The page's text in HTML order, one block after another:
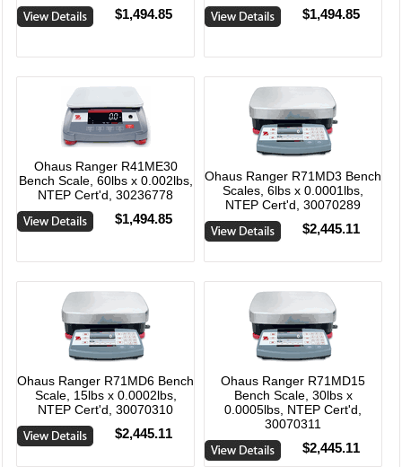
$1,494.85 $1,494.85
Ohaus Ranger R41ME30
Bench Scale, 60lbs x 0.002lbs,
NTEP Cert'd, 30236778
$1,494.85
Ohaus Ranger R71MD3 Bench
Scales, 6lbs x 0.0001lbs,
NTEP Cert'd, 30070289
$2,445.11
Ohaus Ranger R71MD6 Bench
Scale, 15lbs x 0.0002lbs,
NTEP Cert'd, 30070310
$2,445.11
Ohaus Ranger R71MD15
Bench Scale, 30lbs x
0.0005lbs, NTEP Cert'd,
30070311
$2,445.11